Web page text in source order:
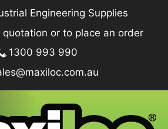
Engineering Supplies
quotation or to place an order
1300 993 990